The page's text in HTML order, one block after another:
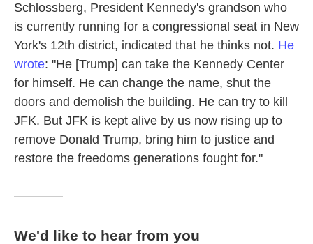
Schlossberg, President Kennedy's grandson who
is currently running for a congressional seat in New
York's 12th district, indicated that he thinks not. He
wrote: "He [Trump] can take the Kennedy Center
for himself. He can change the name, shut the
doors and demolish the building. He can try to kill
JFK. But JFK is kept alive by us now rising up to
remove Donald Trump, bring him to justice and
restore the freedoms generations fought for."
We'd like to hear from you